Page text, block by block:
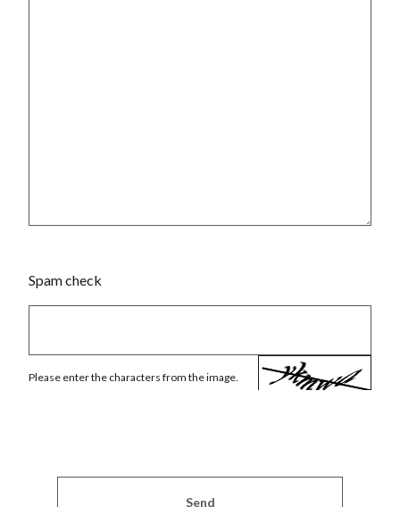
Spam check
Please enter the characters from the image.
Send